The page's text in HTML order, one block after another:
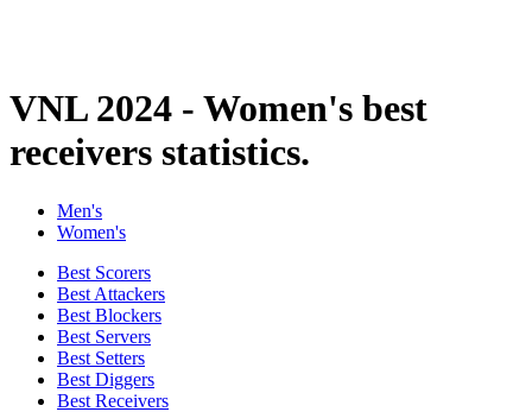
VNL 2024 - Women's best
receivers statistics.
Men's
Women's
Best Scorers
Best Attackers
Best Blockers
Best Servers
Best Setters
Best Diggers
Best Receivers